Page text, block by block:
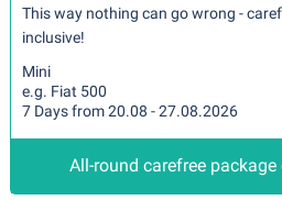
This way nothing can go wrong -
inclusive!
Mini
e.g. Fiat 500
7 Days from 20.08 - 27.08.2026
All-round carefree